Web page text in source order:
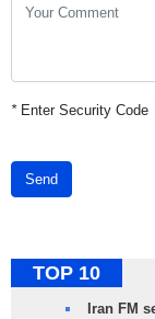
*Enter Security Code
Send
TOP 10
Iran FM